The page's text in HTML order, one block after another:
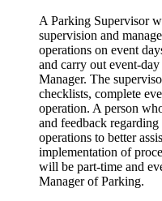
A Parking Supervisor
supervision and
operations on event
and carry out event-
Manager. The
checklists, complete
operation. A person
and feedback
operations to better
implementation of
will be part-time and
Manager of Parking.